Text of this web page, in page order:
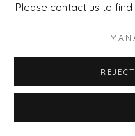
Please contact us to